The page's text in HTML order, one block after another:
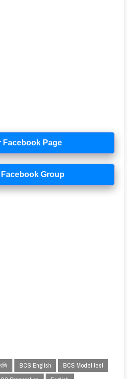
Facebook Page
Group
BCS English
BCS Model test